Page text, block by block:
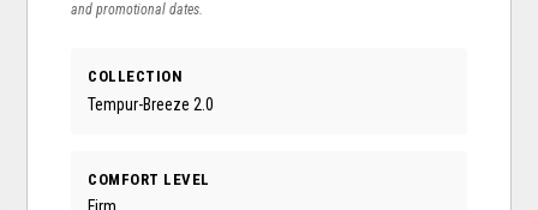
and promotional dates.
COLLECTION
Tempur-Breeze 2.0
COMFORT LEVEL
Firm